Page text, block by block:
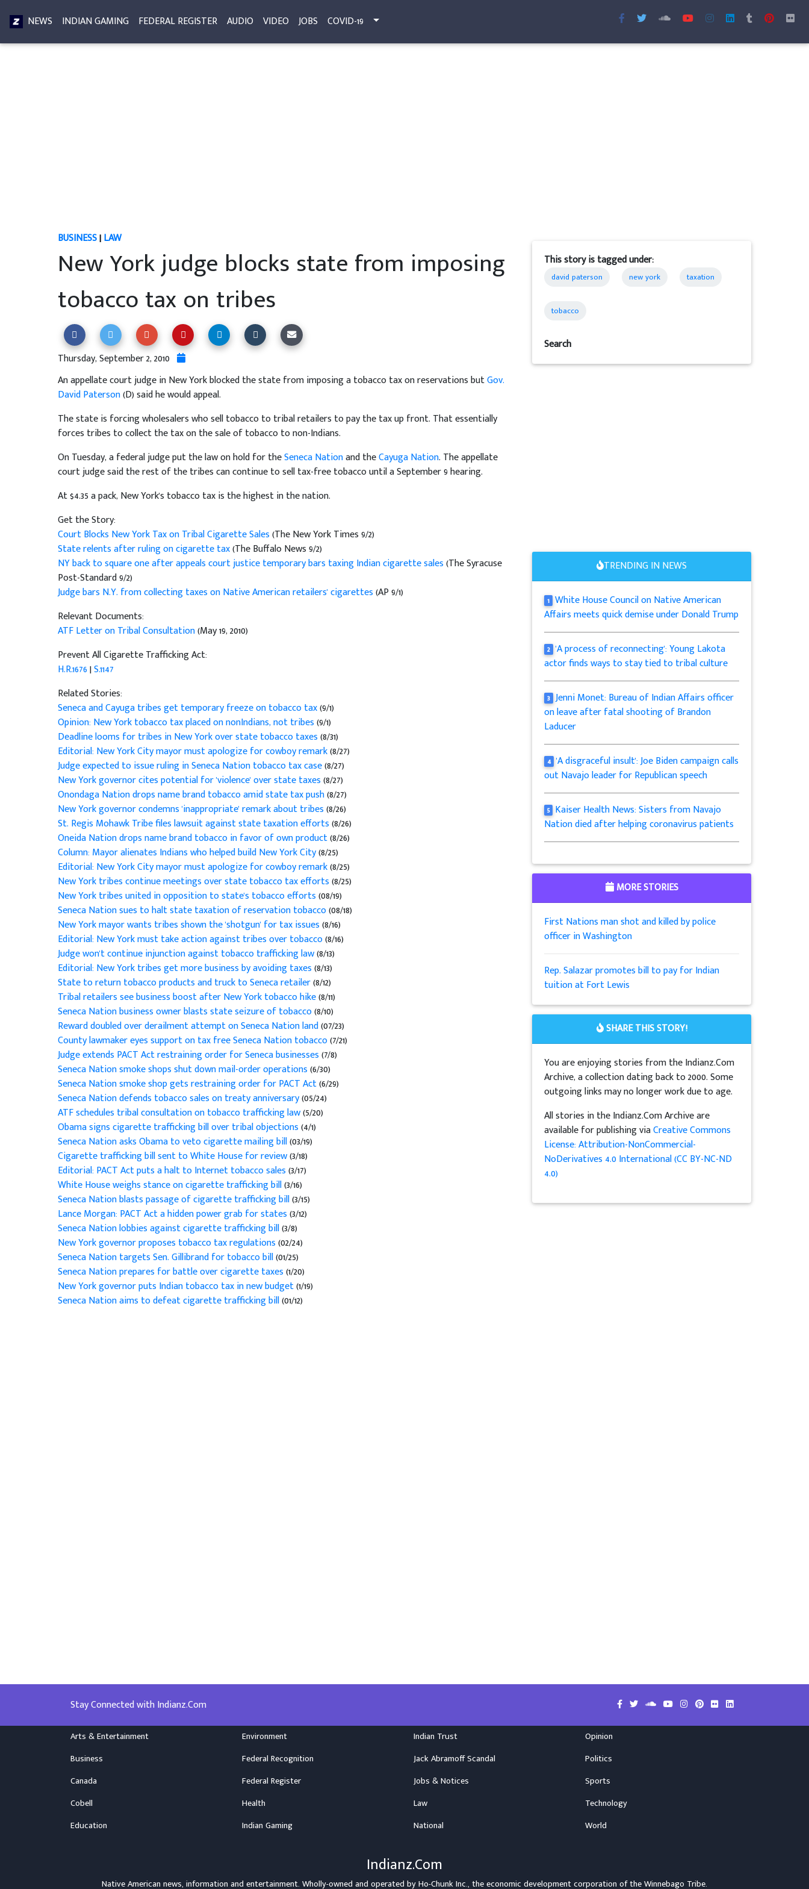
NEWS INDIAN GAMING FEDERAL REGISTER AUDIO VIDEO JOBS COVID-19
BUSINESS|LAW
New York judge blocks state from imposing
tobacco tax on tribes
Thursday, September 2, 2010
An appellate court judge in New York blocked the state from imposing a tobacco tax on reservations butGov.
David Paterson(D) said he would appeal.
The state is forcing wholesalers who sell tobacco to tribal retailers to pay the tax up front. That essentially
forces tribes to collect the tax on the sale of tobacco to non-Indians.
On Tuesday, a federal judge put the law on hold for theSeneca Nationand theCayuga Nation. The appellate
court judge said the rest of the tribes can continue to sell tax-free tobacco until a September 9 hearing.
At $4.35 a pack, New York's tobacco tax is the highest in the nation.
Get the Story:
Court Blocks New York Tax on Tribal Cigarette Sales(The New York Times 9/2)
State relents after ruling on cigarette tax(The Buffalo News 9/2)
NY back to square one after appeals court justice temporary bars taxing Indian cigarette sales(The Syracuse
Post-Standard 9/2)
Judge bars N.Y. from collecting taxes on Native American retailers' cigarettes(AP 9/1)
Relevant Documents:
ATF Letter on Tribal Consultation(May 19, 2010)
Prevent All Cigarette Trafficking Act:
H.R.1676|S.1147
Related Stories:
Seneca and Cayuga tribes get temporary freeze on tobacco tax(9/1)
Opinion: New York tobacco tax placed on nonIndians, not tribes(9/1)
Deadline looms for tribes in New York over state tobacco taxes(8/31)
Editorial: New York City mayor must apologize for cowboy remark(8/27)
Judge expected to issue ruling in Seneca Nation tobacco tax case(8/27)
New York governor cites potential for 'violence' over state taxes(8/27)
Onondaga Nation drops name brand tobacco amid state tax push(8/27)
New York governor condemns 'inappropriate' remark about tribes(8/26)
St. Regis Mohawk Tribe files lawsuit against state taxation efforts(8/26)
Oneida Nation drops name brand tobacco in favor of own product(8/26)
Column: Mayor alienates Indians who helped build New York City(8/25)
Editorial: New York City mayor must apologize for cowboy remark(8/25)
New York tribes continue meetings over state tobacco tax efforts(8/25)
New York tribes united in opposition to state's tobacco efforts(08/19)
Seneca Nation sues to halt state taxation of reservation tobacco(08/18)
New York mayor wants tribes shown the 'shotgun' for tax issues(8/16)
Editorial: New York must take action against tribes over tobacco(8/16)
Judge won't continue injunction against tobacco trafficking law(8/13)
Editorial: New York tribes get more business by avoiding taxes(8/13)
State to return tobacco products and truck to Seneca retailer(8/12)
Tribal retailers see business boost after New York tobacco hike(8/11)
Seneca Nation business owner blasts state seizure of tobacco(8/10)
Reward doubled over derailment attempt on Seneca Nation land(07/23)
County lawmaker eyes support on tax free Seneca Nation tobacco(7/21)
Judge extends PACT Act restraining order for Seneca businesses(7/8)
Seneca Nation smoke shops shut down mail-order operations(6/30)
Seneca Nation smoke shop gets restraining order for PACT Act(6/29)
Seneca Nation defends tobacco sales on treaty anniversary(05/24)
ATF schedules tribal consultation on tobacco trafficking law(5/20)
Obama signs cigarette trafficking bill over tribal objections(4/1)
Seneca Nation asks Obama to veto cigarette mailing bill(03/19)
Cigarette trafficking bill sent to White House for review(3/18)
Editorial: PACT Act puts a halt to Internet tobacco sales(3/17)
White House weighs stance on cigarette trafficking bill(3/16)
Seneca Nation blasts passage of cigarette trafficking bill(3/15)
Lance Morgan: PACT Act a hidden power grab for states(3/12)
Seneca Nation lobbies against cigarette trafficking bill(3/8)
New York governor proposes tobacco tax regulations(02/24)
Seneca Nation targets Sen. Gillibrand for tobacco bill(01/25)
Seneca Nation prepares for battle over cigarette taxes(1/20)
New York governor puts Indian tobacco tax in new budget(1/19)
Seneca Nation aims to defeat cigarette trafficking bill(01/12)
This story is tagged under:
david paterson new york taxation
tobacco
Search
TRENDING IN NEWS
1 White House Council on Native American
Affairs meets quick demise under Donald Trump
2 'A process of reconnecting': Young Lakota
actor finds ways to stay tied to tribal culture
3 Jenni Monet: Bureau of Indian Affairs officer
on leave after fatal shooting of Brandon
Laducer
4 'A disgraceful insult': Joe Biden campaign calls
out Navajo leader for Republican speech
5 Kaiser Health News: Sisters from Navajo
Nation died after helping coronavirus patients
MORE STORIES
First Nations man shot and killed by police
officer in Washington
Rep. Salazar promotes bill to pay for Indian
tuition at Fort Lewis
SHARE THIS STORY!
You are enjoying stories from the Indianz.Com
Archive, a collection dating back to 2000. Some
outgoing links may no longer work due to age.
All stories in the Indianz.Com Archive are
available for publishing viaCreative Commons
License: Attribution-NonCommercial-
NoDerivatives 4.0 International (CC BY-NC-ND
4.0)
Stay Connected with Indianz.Com
Arts & Entertainment
Business
Canada
Cobell
Education
Environment
Federal Recognition
Federal Register
Health
Indian Gaming
Indian Trust
Jack Abramoff Scandal
Jobs & Notices
Law
National
Opinion
Politics
Sports
Technology
World
Indianz.Com
Native American news, information and entertainment. Wholly-owned and operated byHo-Chunk Inc., the economic development corporation of theWinnebago Tribe.